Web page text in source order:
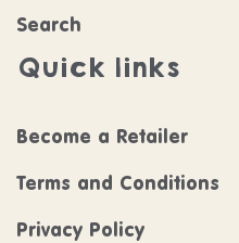
Search
Quick links
Become a Retailer
Terms and Conditions
Privacy Policy